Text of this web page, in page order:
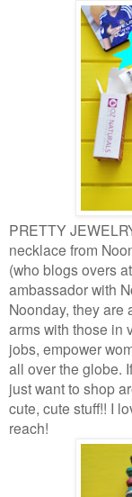
PRETTY
necklace from
(who blogs overs at
ambassador with
Noonday, they are
arms with those in
jobs, empower
all over the globe.
just want to shop
cute, cute stuff!! I
reach!